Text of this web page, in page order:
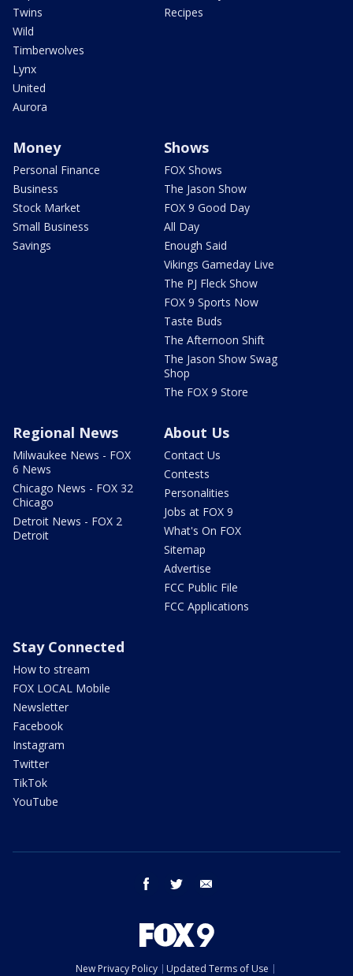
Twins
Wild
Timberwolves
Lynx
United
Aurora
Recipes
Money
Personal Finance
Business
Stock Market
Small Business
Savings
Shows
FOX Shows
The Jason Show
FOX 9 Good Day
All Day
Enough Said
Vikings Gameday Live
The PJ Fleck Show
FOX 9 Sports Now
Taste Buds
The Afternoon Shift
The Jason Show Swag
Shop
The FOX 9 Store
Regional News
Milwaukee News - FOX
6 News
Chicago News - FOX 32
Chicago
Detroit News - FOX 2
Detroit
About Us
Contact Us
Contests
Personalities
Jobs at FOX 9
What's On FOX
Sitemap
Advertise
FCC Public File
FCC Applications
Stay Connected
How to stream
FOX LOCAL Mobile
Newsletter
Facebook
Instagram
Twitter
TikTok
YouTube
facebook twitter
New Privacy Policy Updated Terms of Use